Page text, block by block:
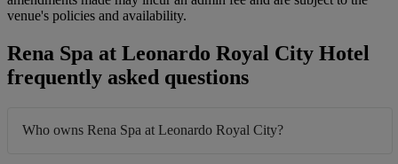
venue's policies and availability.
Rena Spa at Leonardo Royal City Hotel
frequently asked questions
Who owns Rena Spa at Leonardo Royal City?